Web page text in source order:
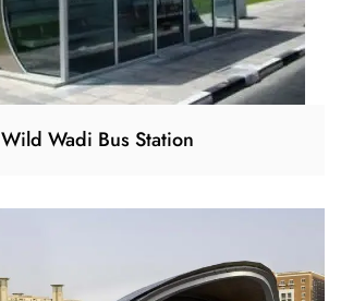
Wild Wadi Bus Station